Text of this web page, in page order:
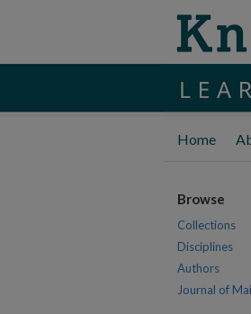
Home
Browse
Collections
Disciplines
Authors
Journal of